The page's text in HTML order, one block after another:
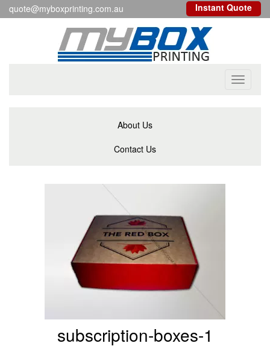
quote@myboxprinting.com.au Instant Quote
Toggle
About Us
Contact Us
subscription-boxes-1